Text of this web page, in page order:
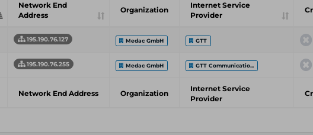
Network End
Address
Organization
Internet Service
Provider
195.190.76.127 Medac GmbH GTT
195.190.76.255 Medac GmbH GTT Communicatio...
Network End Address Organization
Internet Service
Provider